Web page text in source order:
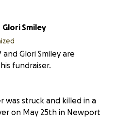
Glori Smiley
and Glori Smiley are
fundraiser.
was struck and killed in a
on May 25th in Newport